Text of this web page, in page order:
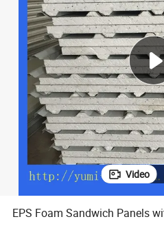
Video
EPS Foam Sandwich Panels